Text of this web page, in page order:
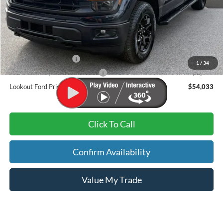
1 / 34
MSRP
$61,525
Dealer Discount:
-$4,391
Admin Fee:
+$899
Retail Customer Cash
-$3,000
SSE Down Payment Assistance
-$1,000
Lookout Ford Price:
$54,033
Click To Call
Confirm Availability
Value My Trade